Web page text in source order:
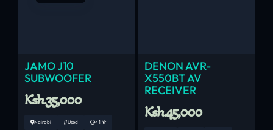
JAMO J10
SUBWOOFER
Ksh.35,000
Nairobi Used < 1 Yr
DENON AVR-
X550BT AV
RECEIVER
Ksh.45,000